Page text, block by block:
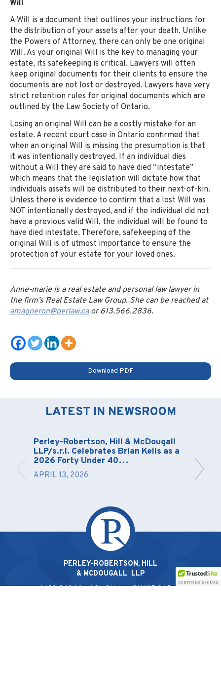
Will
A Will is a document that outlines your instructions for
the distribution of your assets after your death. Unlike
the Powers of Attorney, there can only be one original
Will. As your original Will is the key to managing your
estate, its safekeeping is critical. Lawyers will often
keep original documents for their clients to ensure the
documents are not lost or destroyed. Lawyers have very
strict retention rules for original documents which are
outlined by the Law Society of Ontario.
Losing an original Will can be a costly mistake for an
estate. A recent court case in Ontario confirmed that
when an original Will is missing the presumption is that
it was intentionally destroyed. If an individual dies
without a Will they are said to have died “intestate”
which means that the legislation will dictate how that
individuals assets will be distributed to their next-of-kin.
Unless there is evidence to confirm that a lost Will was
NOT intentionally destroyed, and if the individual did not
have a previous valid Will, the individual will be found to
have died intestate. Therefore, safekeeping of the
original Will is of utmost importance to ensure the
protection of your estate for your loved ones.
Anne-marie is a real estate and personal law lawyer in
the firm’s Real Estate Law Group. She can be reached at
amagneron@perlaw.caor 613.566.2836.
Download PDF
LATEST IN NEWSROOM
Perley-Robertson, Hill & McDougall
LLP/s.r.l. Celebrates Brian Kells as a
2026 Forty Under 40…
APRIL 13, 2026
PERLEY-ROBERTSON, HILL
& MCDOUGALL LLP